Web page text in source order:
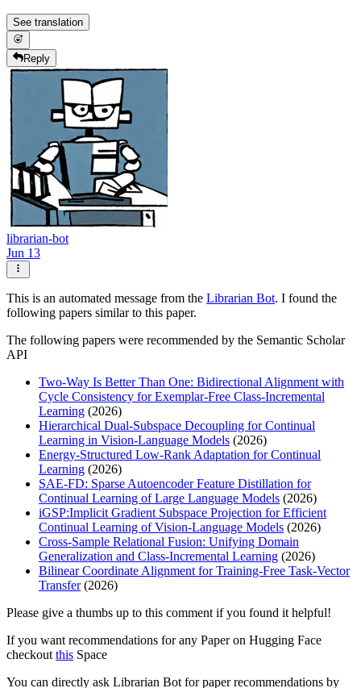
See translation
Reply
librarian-bot
Jun 13
This is an automated message from the Librarian Bot. I found the
following papers similar to this paper.
The following papers were recommended by the Semantic Scholar
API
Two-Way Is Better Than One: Bidirectional Alignment with
Cycle Consistency for Exemplar-Free Class-Incremental
Learning (2026)
Hierarchical Dual-Subspace Decoupling for Continual
Learning in Vision-Language Models (2026)
Energy-Structured Low-Rank Adaptation for Continual
Learning (2026)
SAE-FD: Sparse Autoencoder Feature Distillation for
Continual Learning of Large Language Models (2026)
iGSP:Implicit Gradient Subspace Projection for Efficient
Continual Learning of Vision-Language Models (2026)
Cross-Sample Relational Fusion: Unifying Domain
Generalization and Class-Incremental Learning (2026)
Bilinear Coordinate Alignment for Training-Free Task-Vector
Transfer(2026)
Please give a thumbs up to this comment if you found it helpful!
If you want recommendations for any Paper on Hugging Face
checkoutthis Space
You can directly ask Librarian Bot for paper recommendations by